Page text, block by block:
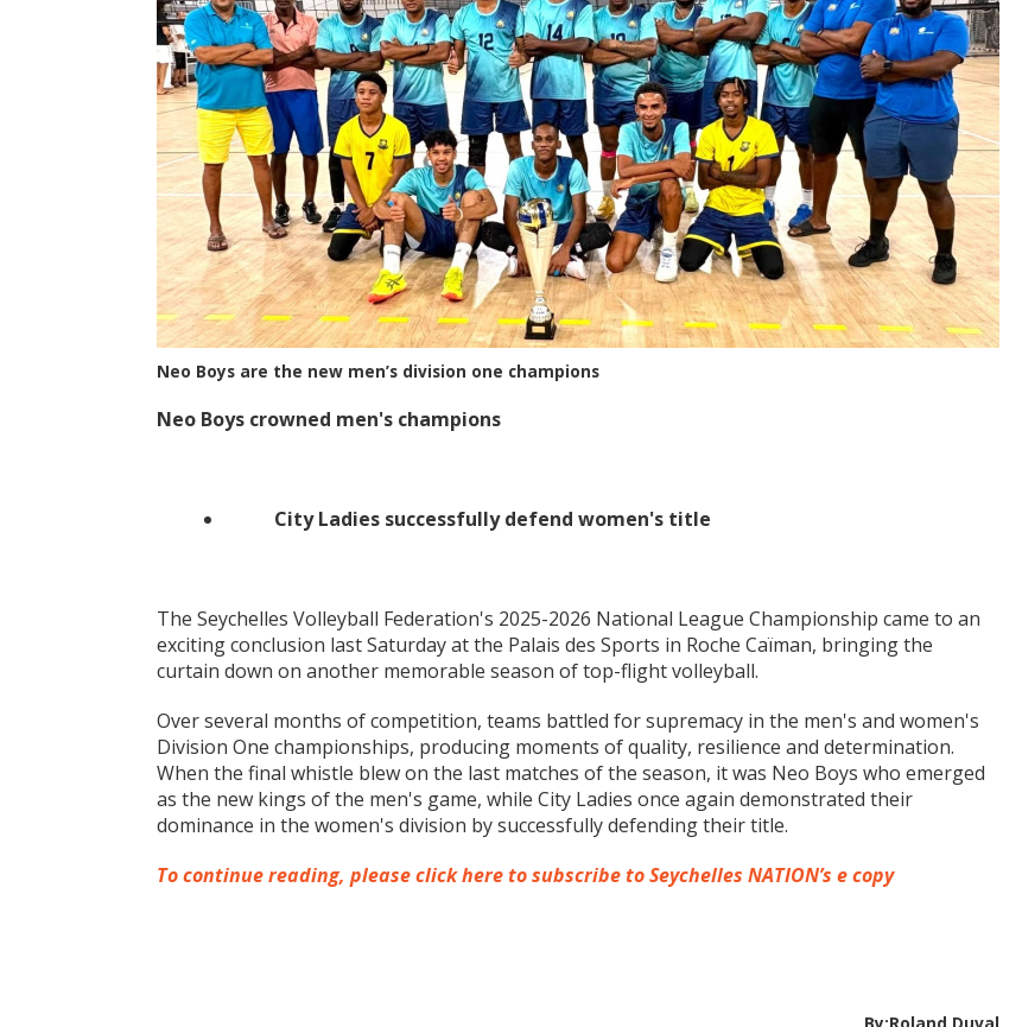
Neo Boys are the new men’s division one champions
Neo Boys crowned men's champions
City Ladies successfully defend women's title
The Seychelles Volleyball Federation's 2025-2026 National League Championship came to an
exciting conclusion last Saturday at the Palais des Sports in Roche Caïman, bringing the
curtain down on another memorable season of top-flight volleyball.
Over several months of competition, teams battled for supremacy in the men's and women's
Division One championships, producing moments of quality, resilience and determination.
When the final whistle blew on the last matches of the season, it was Neo Boys who emerged
as the new kings of the men's game, while City Ladies once again demonstrated their
dominance in the women's division by successfully defending their title.
To continue reading, please click here to subscribe to Seychelles NATION’s e copy